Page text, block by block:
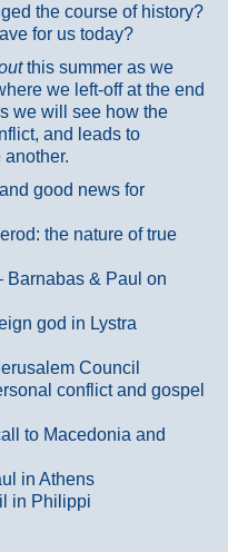
the course of history?
for us today?
this summer as we
we left-off at the end
we will see how the
and leads to
good news for
the nature of true
Barnabas & Paul on
god in Lystra
Council
conflict and gospel
to Macedonia and
in Athens
in Philippi